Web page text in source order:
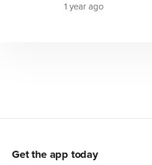
1 year ago
Get the app today